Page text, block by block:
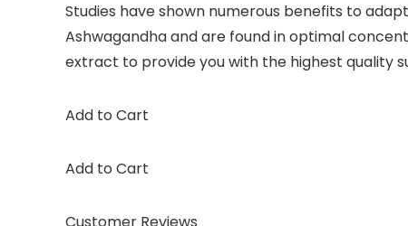
Studies have shown numerous benefits to
Ashwagandha and are found in optimal
extract to provide you with the highest quality
Add to Cart
Add to Cart